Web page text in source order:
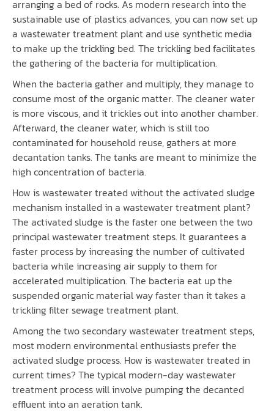
arranging a bed of rocks. As modern research into the
sustainable use of plastics advances, you can now set up
a wastewater treatment plant and use synthetic media
to make up the trickling bed. The trickling bed facilitates
the gathering of the bacteria for multiplication.
When the bacteria gather and multiply, they manage to
consume most of the organic matter. The cleaner water
is more viscous, and it trickles out into another chamber.
Afterward, the cleaner water, which is still too
contaminated for household reuse, gathers at more
decantation tanks. The tanks are meant to minimize the
high concentration of bacteria.
How is wastewater treated without the activated sludge
mechanism installed in a wastewater treatment plant?
The activated sludge is the faster one between the two
principal wastewater treatment steps. It guarantees a
faster process by increasing the number of cultivated
bacteria while increasing air supply to them for
accelerated multiplication. The bacteria eat up the
suspended organic material way faster than it takes a
trickling filter sewage treatment plant.
Among the two secondary wastewater treatment steps,
most modern environmental enthusiasts prefer the
activated sludge process. How is wastewater treated in
current times? The typical modern-day wastewater
treatment process will involve pumping the decanted
effluent into an aeration tank.